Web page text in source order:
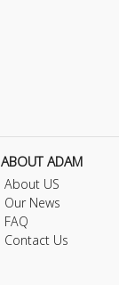
ABOUT ADAM
About US
Our News
FAQ
Contact Us